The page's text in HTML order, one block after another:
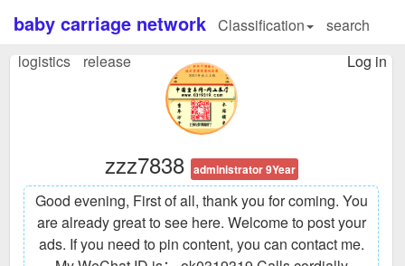
baby carriage network Classification
search
logistics
release Log in
zzz7838 administrator 9Year
Good evening, First of all, thank you for coming. You
are already great to see here. Welcome to post your
ads. If you need to pin content, you can contact me.